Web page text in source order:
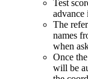
Test
advance
The
names
when
Once
will be